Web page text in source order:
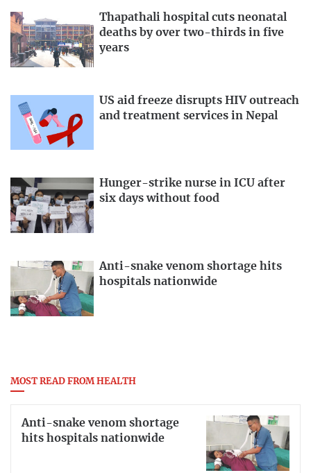
Thapathali hospital cuts neonatal
deaths by over two-thirds in five
years
US aid freeze disrupts HIV outreach
and treatment services in Nepal
Hunger-strike nurse in ICU after
six days without food
Anti-snake venom shortage hits
hospitals nationwide
MOST READ FROM HEALTH
Anti-snake venom shortage
hits hospitals nationwide